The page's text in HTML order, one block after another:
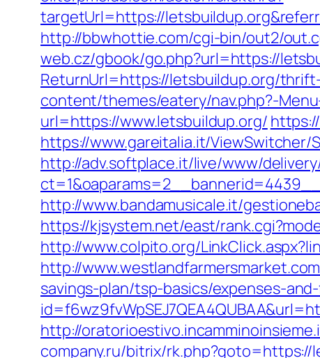
targetUrl=https://
http://bbwhottie.com/cgi-bin/out2/
web.cz/gbook/go.php?url=https://
ReturnUrl=https://letsbuildup.org/
content/themes/eatery/nav.php?-
url=https://www.letsbuildup.org/
https://www.gareitalia.it/
http://adv.softplace.it/live/www/
http://www.bandamusicale.it/
https://kjsystem.net/east/
http://www.colpito.org/
http://
savings-plan/tsp-basics/expenses-
http://
company.ru/bitrix/